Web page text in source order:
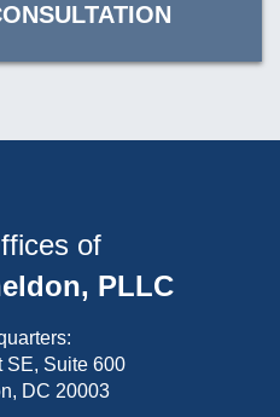
of
PLLC
SE, Suite 600
DC 20003